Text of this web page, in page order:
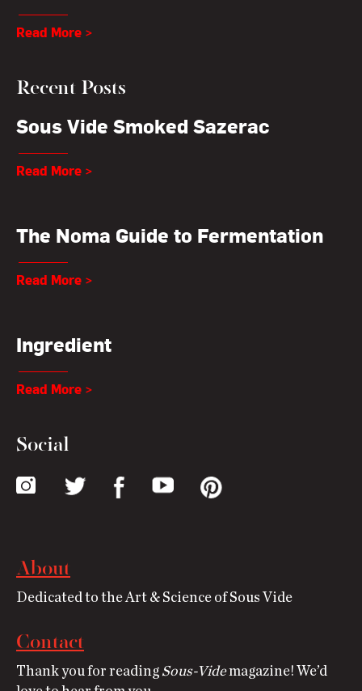
Read More >
Recent Posts
Sous Vide Smoked Sazerac
Read More >
The Noma Guide to Fermentation
Read More >
Ingredient
Read More >
Social
About
Dedicated to the Art & Science of Sous Vide
Contact
Thank you for reading Sous-Videmagazine! We’d